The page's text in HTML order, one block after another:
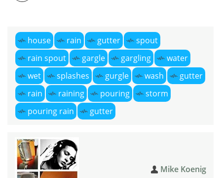
house rain gutter
spout
rain spout
gargle gargling
water
wet
splashes gurgle wash
gutter
rain
raining pouring
storm
pouring rain
gutter
Mike Koenig